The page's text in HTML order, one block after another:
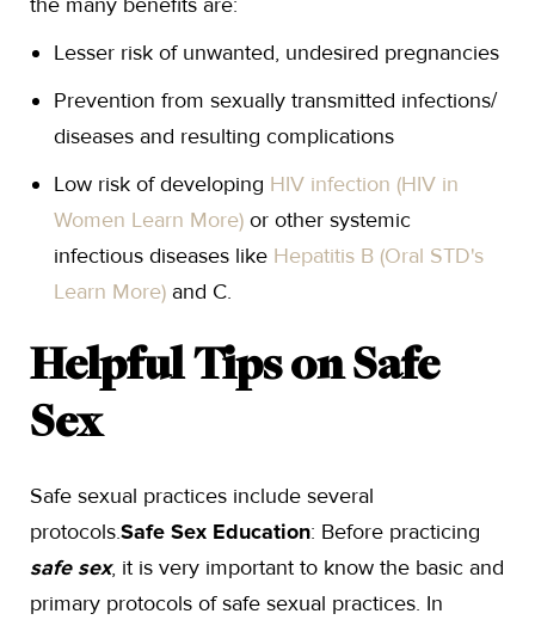
Lesser risk of unwanted, undesired pregnancies
Prevention from sexually transmitted infections/
diseases and resulting complications
Low risk of developing HIV infection (HIV in
Women Learn More) or other systemic
infectious diseases like Hepatitis B (Oral STD's
Learn More) and C.
Helpful Tips on Safe
Sex
Safe sexual practices include several
protocols.Safe Sex Education: Before practicing
safe sex, it is very important to know the basic and
primary protocols of safe sexual practices. In